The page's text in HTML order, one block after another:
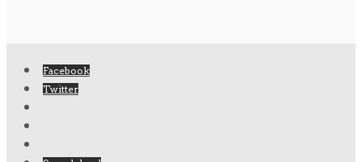
Facebook
Twitter